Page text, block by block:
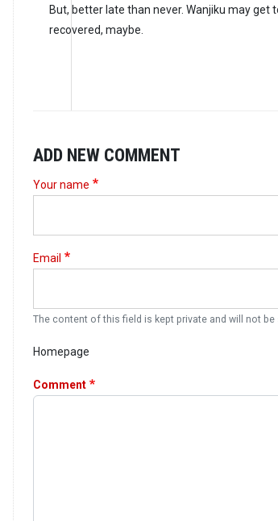
But, better late than never. Wanjiku may get
recovered, maybe.
ADD NEW COMMENT
Your name
Email
The content of this field is kept private and will not be
Homepage
Comment